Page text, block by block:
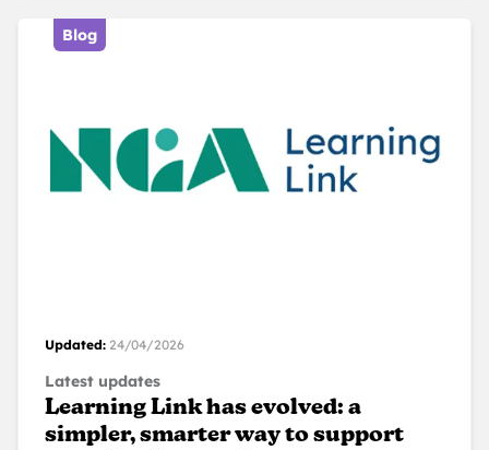
Blog
Updated: 24/04/2026
Latest updates
Learning Link has evolved: a
simpler, smarter way to support